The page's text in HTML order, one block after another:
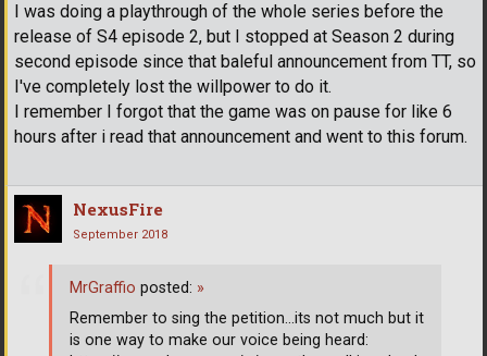
I was doing a playthrough of the whole series before the
release of S4 episode 2, but I stopped at Season 2 during
second episode since that baleful announcement from TT, so
I've completely lost the willpower to do it.
I remember I forgot that the game was on pause for like 6
hours after i read that announcement and went to this forum.
NexusFire
September 2018
MrGraffio posted: »
Remember to sing the petition...its not much but it
is one way to make our voice being heard: